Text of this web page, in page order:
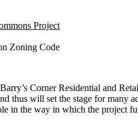
Project
Zoning Code
Corner Residential and
thus will set the stage for many
in the way in which the project